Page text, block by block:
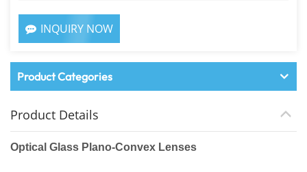
INQUIRY NOW
Product Categories
Product Details
Optical Glass Plano-Convex Lenses